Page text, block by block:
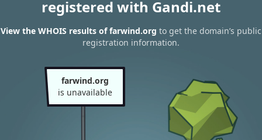
registered with Gandi.net
View the WHOIS results of farwind.org to get the domain’s public
registration information.
farwind.org
is unavailable